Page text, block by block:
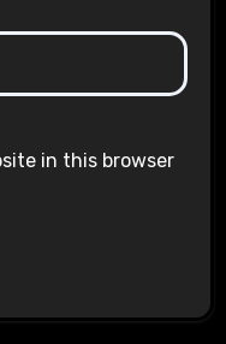
in this browser